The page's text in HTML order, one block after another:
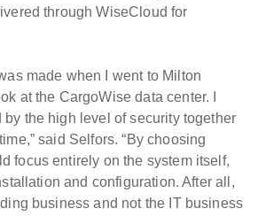
through WiseCloud for
made when I went to Milton
at the CargoWise data center. I
the high level of security together
said Selfors. “By choosing
focus entirely on the system itself,
and configuration. After all,
business and not the IT business